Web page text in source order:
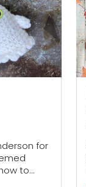
for
to
This